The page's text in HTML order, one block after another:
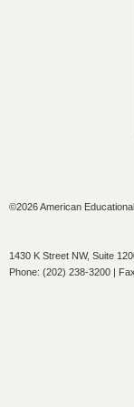
©2026 American
1430 K Street NW, Suite
Phone: (202) 238-3200 |